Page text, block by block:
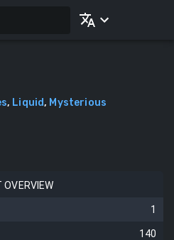
, Liquid, Mysterious
OVERVIEW
1
140